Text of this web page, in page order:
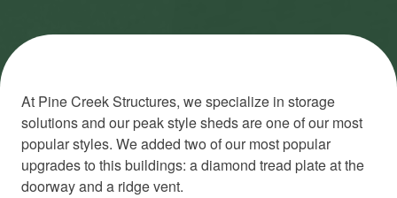
At Pine Creek Structures, we specialize in storage
solutions and our peak style sheds are one of our most
popular styles. We added two of our most popular
upgrades to this buildings: a diamond tread plate at the
doorway and a ridge vent.